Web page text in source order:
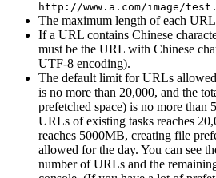
http://www.a.com/image/
The maximum length of each
If a URL contains Chinese
must be the URL with Chinese
UTF-8 encoding).
The default limit for URLs
is no more than 20,000, and the
prefetched space) is no more
URLs of existing tasks reaches
reaches 5000MB, creating file
allowed for the day. You can see
number of URLs and the